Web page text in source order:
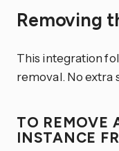
Removing
This integration
removal. No extra
TO REMOVE
INSTANCE